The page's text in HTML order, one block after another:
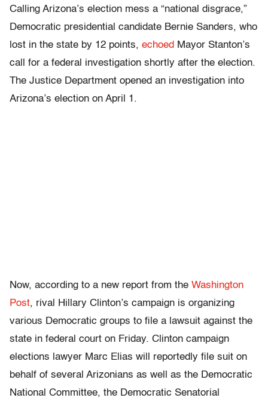
Calling Arizona’s election mess a “national disgrace,”
Democratic presidential candidate Bernie Sanders, who
lost in the state by 12 points, echoed Mayor Stanton’s
call for a federal investigation shortly after the election.
The Justice Department opened an investigation into
Arizona’s election on April 1.
Now, according to a new report from the Washington
Post, rival Hillary Clinton’s campaign is organizing
various Democratic groups to file a lawsuit against the
state in federal court on Friday. Clinton campaign
elections lawyer Marc Elias will reportedly file suit on
behalf of several Arizonians as well as the Democratic
National Committee, the Democratic Senatorial